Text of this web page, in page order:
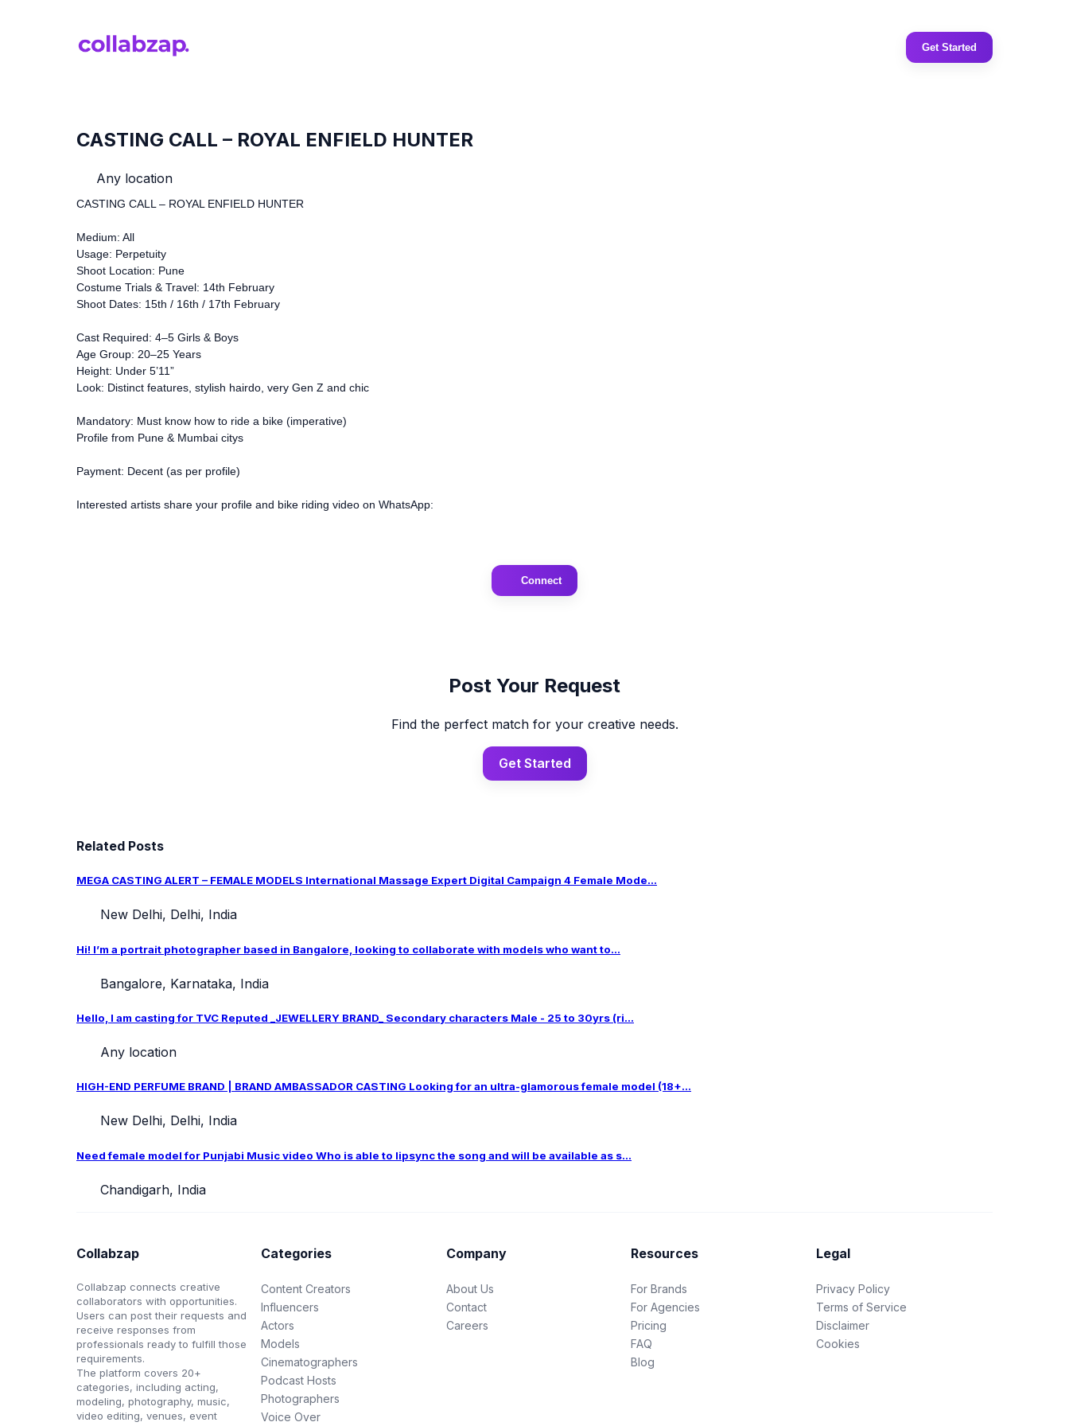
Get Started
CASTING CALL – ROYAL ENFIELD HUNTER
Any location
CASTING CALL – ROYAL ENFIELD HUNTER
Medium: All
Usage: Perpetuity
Shoot Location: Pune
Costume Trials & Travel: 14th February
Shoot Dates: 15th / 16th / 17th February
Cast Required: 4–5 Girls & Boys
Age Group: 20–25 Years
Height: Under 5’11”
Look: Distinct features, stylish hairdo, very Gen Z and chic
Mandatory: Must know how to ride a bike (imperative)
Profile from Pune & Mumbai citys
Payment: Decent (as per profile)
Interested artists share your profile and bike riding video on WhatsApp:
Connect
Post Your Request
Find the perfect match for your creative needs.
Get Started
Related Posts
MEGA CASTING ALERT – FEMALE MODELS International Massage Expert Digital Campaign 4 Female Mode...
New Delhi, Delhi, India
Hi! I’m a portrait photographer based in Bangalore, looking to collaborate with models who want to...
Bangalore, Karnataka, India
Hello, I am casting for TVC Reputed _JEWELLERY BRAND_ Secondary characters Male - 25 to 30yrs (ri...
Any location
HIGH-END PERFUME BRAND | BRAND AMBASSADOR CASTING Looking for an ultra-glamorous female model (18+...
New Delhi, Delhi, India
Need female model for Punjabi Music video Who is able to lipsync the song and will be available as s...
Chandigarh, India
Collabzap
Collabzap connects creative
collaborators with opportunities.
Users can post their requests and
receive responses from
professionals ready to fulfill those
requirements.
The platform covers 20+
categories, including acting,
modeling, photography, music,
video editing, venues, event
Categories
Content Creators
Influencers
Actors
Models
Cinematographers
Podcast Hosts
Photographers
Voice Over
Company
About Us
Contact
Careers
Resources
For Brands
For Agencies
Pricing
FAQ
Blog
Legal
Privacy Policy
Terms of Service
Disclaimer
Cookies